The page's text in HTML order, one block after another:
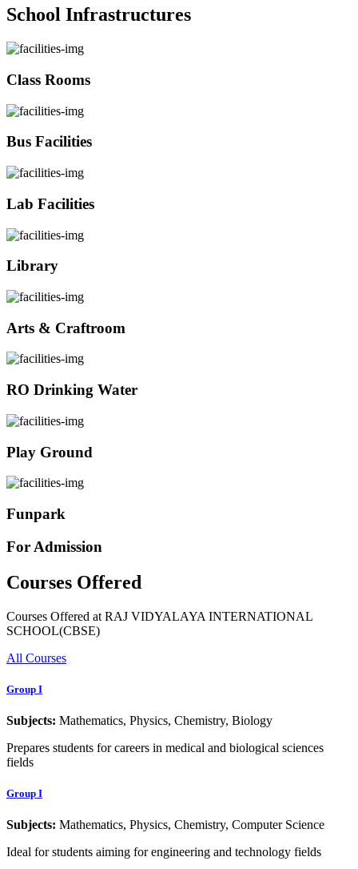
School Infrastructures
Class Rooms
Bus Facilities
Lab Facilities
Library
Arts & Craftroom
RO Drinking Water
Play Ground
Funpark
For Admission
Courses Offered
Courses Offered at RAJ VIDYALAYA INTERNATIONAL
SCHOOL(CBSE)
All Courses
Group I
Subjects: Mathematics, Physics, Chemistry, Biology
Prepares students for careers in medical and biological sciences
fields
Group I
Subjects: Mathematics, Physics, Chemistry, Computer Science
Ideal for students aiming for engineering and technology fields